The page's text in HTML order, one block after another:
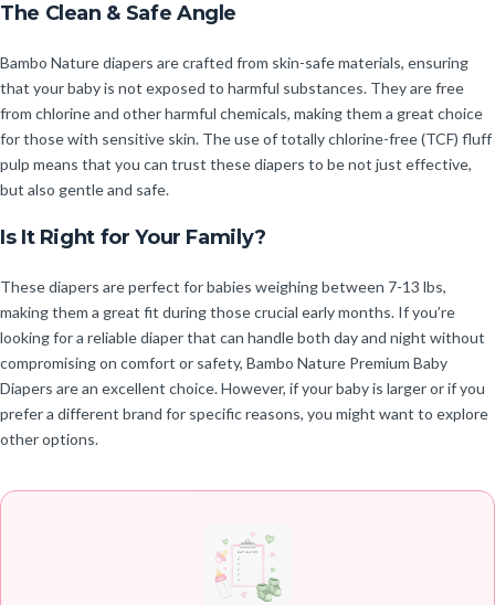
The Clean & Safe Angle
Bambo Nature diapers are crafted from skin-safe materials, ensuring
that your baby is not exposed to harmful substances. They are free
from chlorine and other harmful chemicals, making them a great choice
for those with sensitive skin. The use of totally chlorine-free (TCF) fluff
pulp means that you can trust these diapers to be not just effective,
but also gentle and safe.
Is It Right for Your Family?
These diapers are perfect for babies weighing between 7-13 lbs,
making them a great fit during those crucial early months. If you’re
looking for a reliable diaper that can handle both day and night without
compromising on comfort or safety, Bambo Nature Premium Baby
Diapers are an excellent choice. However, if your baby is larger or if you
prefer a different brand for specific reasons, you might want to explore
other options.